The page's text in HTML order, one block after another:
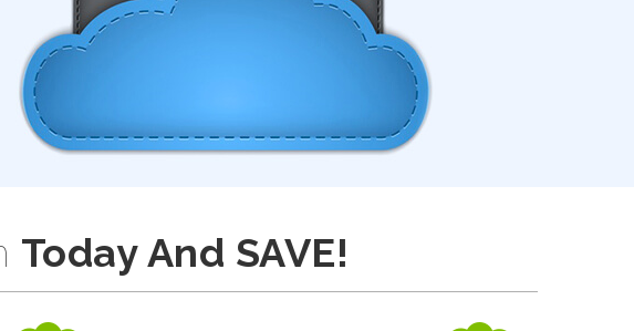
Today And SAVE!